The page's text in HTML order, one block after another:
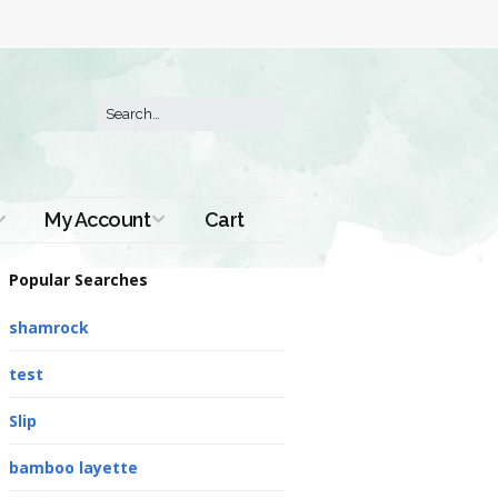
My Account Cart
Popular Searches
shamrock
test
Slip
bamboo layette